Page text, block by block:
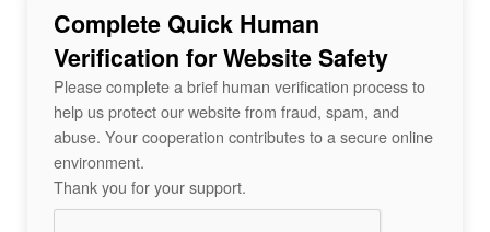
Complete Quick Human
Verification for Website Safety
Please complete a brief human verification process to
help us protect our website from fraud, spam, and
abuse. Your cooperation contributes to a secure online
environment.
Thank you for your support.